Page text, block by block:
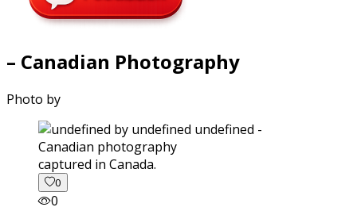
– Canadian Photography
Photo by
captured in Canada.
0
0